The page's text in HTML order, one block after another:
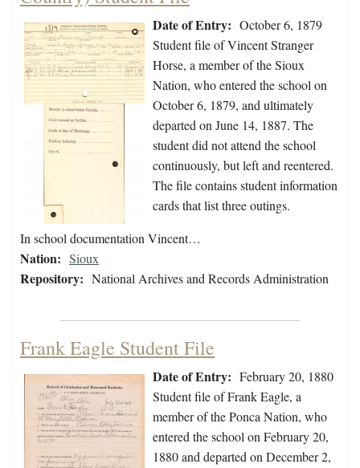
Date of Entry: October 6, 1879
Student file of Vincent Stranger
Horse, a member of the Sioux
Nation, who entered the school on
October 6, 1879, and ultimately
departed on June 14, 1887. The
student did not attend the school
continuously, but left and reentered.
The file contains student information
cards that list three outings.
In school documentation Vincent…
Nation: Sioux
Repository: National Archives and Records Administration
Frank Eagle Student File
Date of Entry: February 20, 1880
Student file of Frank Eagle, a
member of the Ponca Nation, who
entered the school on February 20,
1880 and departed on December 2,